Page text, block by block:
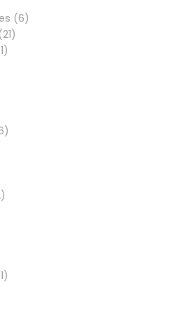
66
2121
61
6
102
11